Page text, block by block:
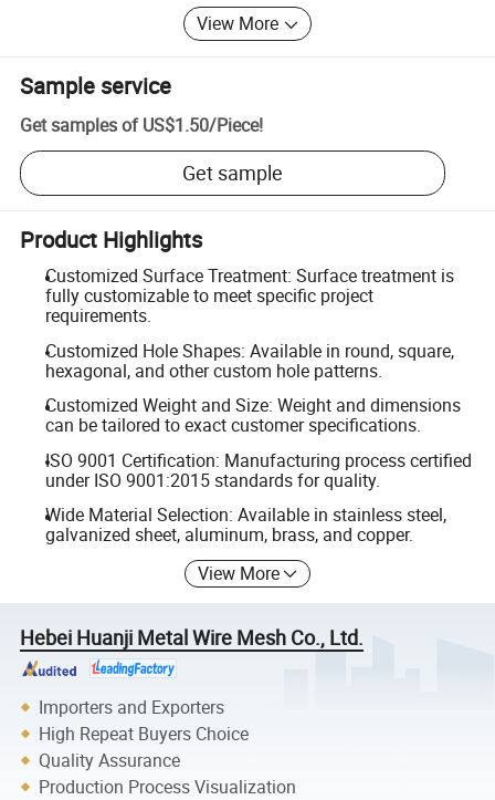
View More
Sample service
Get samples of US$1.50/Piece!
Get sample
Product Highlights
Customized Surface Treatment: Surface treatment is
fully customizable to meet specific project
requirements.
Customized Hole Shapes: Available in round, square,
hexagonal, and other custom hole patterns.
Customized Weight and Size: Weight and dimensions
can be tailored to exact customer specifications.
ISO 9001 Certification: Manufacturing process certified
under ISO 9001:2015 standards for quality.
Wide Material Selection: Available in stainless steel,
galvanized sheet, aluminum, brass, and copper.
View More
Hebei Huanji Metal Wire Mesh Co., Ltd.
Importers and Exporters
High Repeat Buyers Choice
Quality Assurance
Production Process Visualization